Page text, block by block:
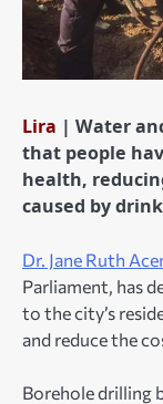
Lira | Water
that people
health,
caused by
Dr. Jane Ruth
Parliament, has
to the city’s
and reduce the
Borehole drilling